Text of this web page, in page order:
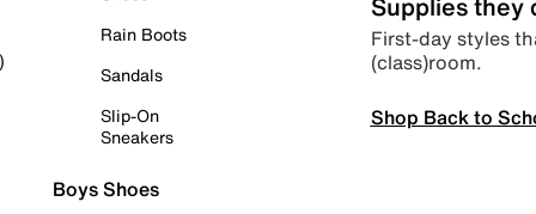
Rain Boots
Sandals
Slip-On
Sneakers
Boys Shoes
First-day styles
(class)room.
Shop Back to